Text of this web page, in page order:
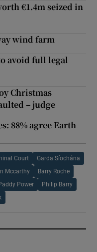
€1.4m seized in
wind farm
avoid full legal
Christmas
– judge
88% agree Earth
Court Garda Síochána
Mccarthy Barry Roche
Power Philip Barry